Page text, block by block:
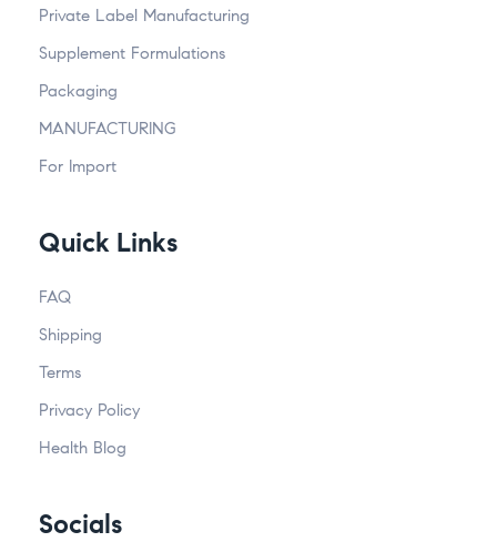
Private Label Manufacturing
Supplement Formulations
Packaging
MANUFACTURING
For Import
Quick Links
FAQ
Shipping
Terms
Privacy Policy
Health Blog
Socials